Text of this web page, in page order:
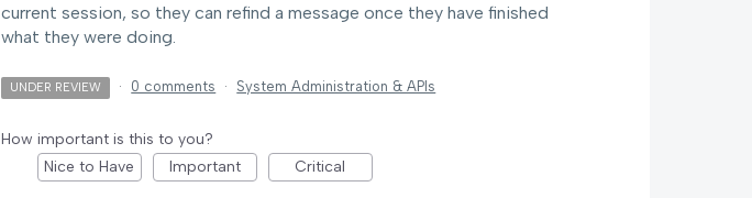
current session, so they can refind a message once they have finished
what they were doing.
UNDER REVIEW · 0 comments · System Administration & APIs
How important is this to you?
Nice to Have
Important Critical